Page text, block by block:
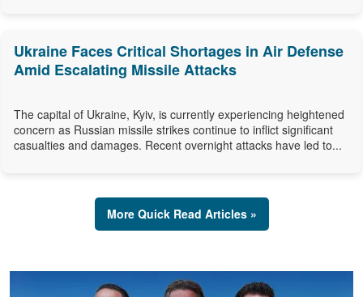
Ukraine Faces Critical Shortages in Air Defense
Amid Escalating Missile Attacks
The capital of Ukraine, Kyiv, is currently experiencing heightened
concern as Russian missile strikes continue to inflict significant
casualties and damages. Recent overnight attacks have led to...
More Quick Read Articles »